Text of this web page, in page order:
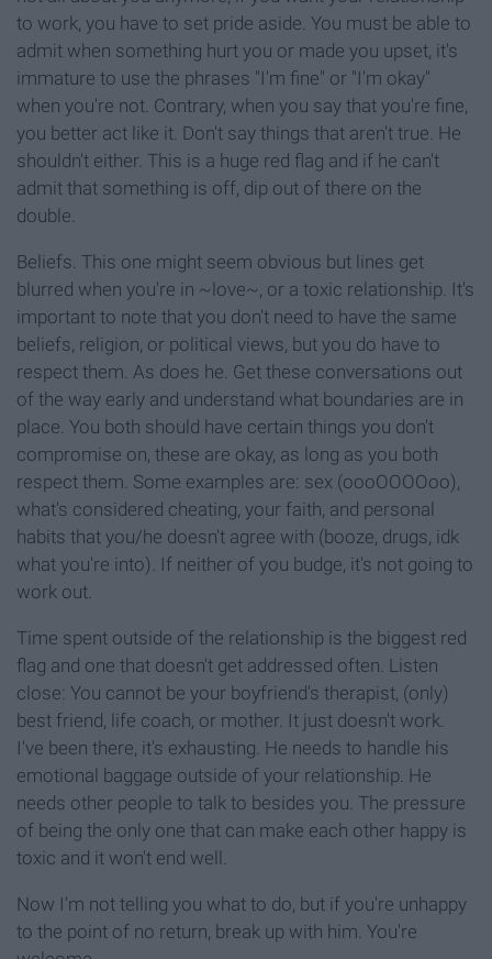
to work, you have to set pride aside. You must be able to
admit when something hurt you or made you upset, it's
immature to use the phrases "I'm fine" or "I'm okay"
when you're not. Contrary, when you say that you're fine,
you better act like it. Don't say things that aren't true. He
shouldn't either. This is a huge red flag and if he can't
admit that something is off, dip out of there on the
double.
Beliefs. This one might seem obvious but lines get
blurred when you're in ~love~, or a toxic relationship. It's
important to note that you don't need to have the same
beliefs, religion, or political views, but you do have to
respect them. As does he. Get these conversations out
of the way early and understand what boundaries are in
place. You both should have certain things you don't
compromise on, these are okay, as long as you both
respect them. Some examples are: sex (oooOOOOoo),
what's considered cheating, your faith, and personal
habits that you/he doesn't agree with (booze, drugs, idk
what you're into). If neither of you budge, it's not going to
work out.
Time spent outside of the relationship is the biggest red
flag and one that doesn't get addressed often. Listen
close: You cannot be your boyfriend's therapist, (only)
best friend, life coach, or mother. It just doesn't work.
I've been there, it's exhausting. He needs to handle his
emotional baggage outside of your relationship. He
needs other people to talk to besides you. The pressure
of being the only one that can make each other happy is
toxic and it won't end well.
Now I'm not telling you what to do, but if you're unhappy
to the point of no return, break up with him. You're